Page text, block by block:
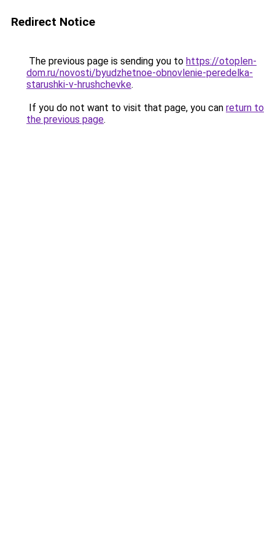
Redirect Notice
The previous page is sending you to https://otoplen-
dom.ru/novosti/byudzhetnoe-obnovlenie-peredelka-
starushki-v-hrushchevke.
If you do not want to visit that page, you can return to
the previous page.